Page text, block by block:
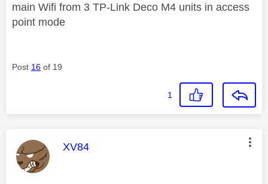
main Wifi from 3 TP-Link Deco M4 units in access
point mode
Post 16 of 19
1
This message was authored by:
XV84